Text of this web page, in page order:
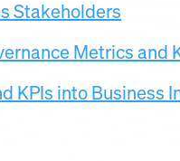
Stakeholders
Metrics and
KPIs into Business